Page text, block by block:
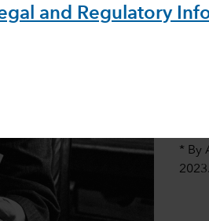
and Regulatory
His
* By
2023.